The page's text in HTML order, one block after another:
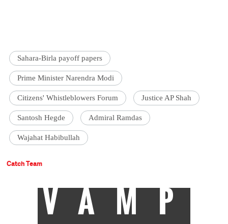
Sahara-Birla payoff papers
Prime Minister Narendra Modi
Citizens' Whistleblowers Forum Justice AP Shah
Santosh Hegde Admiral Ramdas
Wajahat Habibullah
Catch Team
VAMP